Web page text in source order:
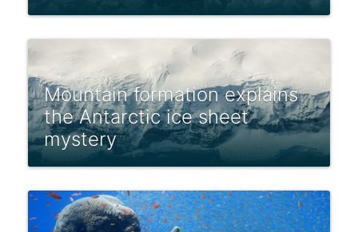
Mountain formation explains
the Antarctic ice sheet
mystery